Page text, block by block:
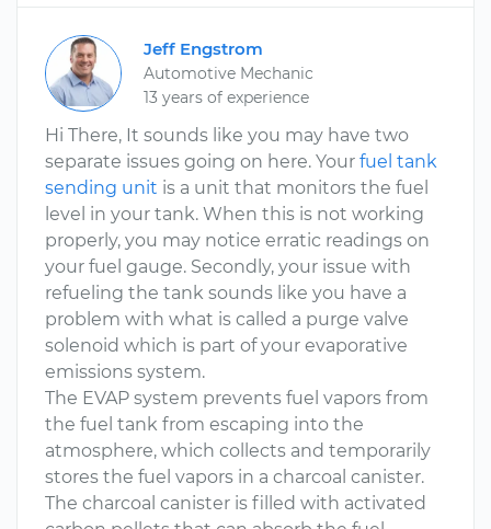
Jeff Engstrom
Automotive Mechanic
13 years of experience
Hi There, It sounds like you may have two
separate issues going on here. Your fuel tank
sending unit is a unit that monitors the fuel
level in your tank. When this is not working
properly, you may notice erratic readings on
your fuel gauge. Secondly, your issue with
refueling the tank sounds like you have a
problem with what is called a purge valve
solenoid which is part of your evaporative
emissions system.
The EVAP system prevents fuel vapors from
the fuel tank from escaping into the
atmosphere, which collects and temporarily
stores the fuel vapors in a charcoal canister.
The charcoal canister is filled with activated